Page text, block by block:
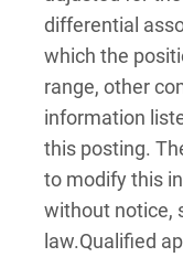
differential
which the
range, other
information
this posting.
to modify this
without notice,
law.Qualified